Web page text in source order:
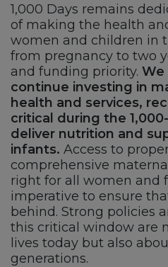
1,000 Days remains
of making the health
women and children in
from pregnancy to two
and funding priority. We
continue investing in
health and services,
critical during the
deliver nutrition and
infants. Access to
comprehensive
right for all women and
imperative to ensure
behind. Strong policies
this critical window are
lives today but also
generations.